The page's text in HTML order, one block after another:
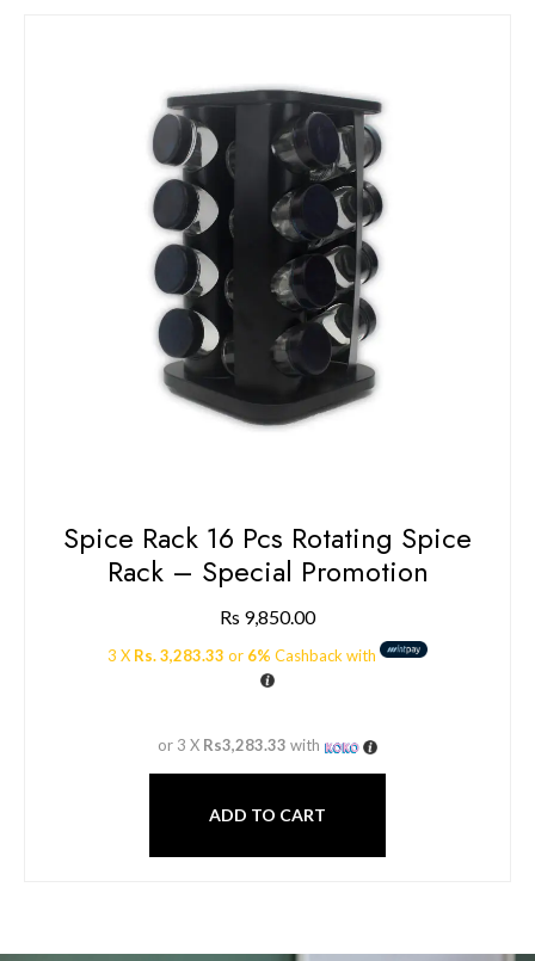
Spice Rack 16 Pcs Rotating Spice
Rack – Special Promotion
Rs 9,850.00
3 X Rs. 3,283.33 or 6% Cashback with
or 3 X Rs3,283.33 with
ADD TO CART